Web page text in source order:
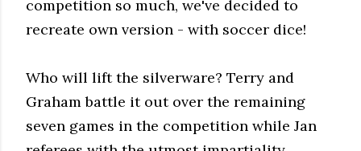
competition so much, we've decided to
recreate own version - with soccer dice!
Who will lift the silverware? Terry and
Graham battle it out over the remaining
seven games in the competition while Jan